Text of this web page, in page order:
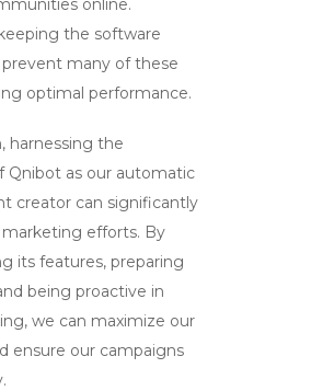
online.
the software
many of these
optimal performance.
harnessing the
Qnibot as our automatic
creator can significantly
efforts. By
its features, preparing
being proactive in
we can maximize our
ensure our campaigns